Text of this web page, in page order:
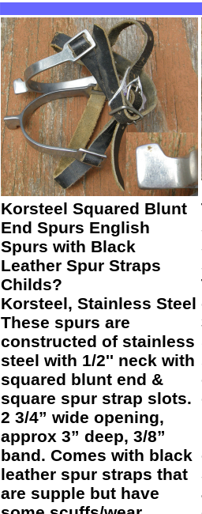
Korsteel Squared Blunt
End Spurs English
Spurs with Black
Leather Spur Straps
Childs?
Korsteel, Stainless Steel
These spurs are
constructed of stainless
steel with 1/2'' neck with
squared blunt end &
square spur strap slots.
2 3/4” wide opening,
approx 3” deep, 3/8”
band. Comes with black
leather spur straps that
are supple but have